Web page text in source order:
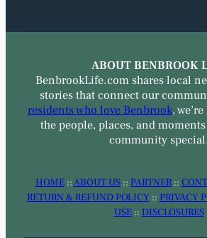
ABOUT BENBROOK
BenbrookLife.com shares local
stories that connect our
residents who love Benbrook,
the people, places, and
community special.
HOME::ABOUT US:: PARTNER::
RETURN & REFUND POLICY :: PRIVACY
USE:: DISCLOSURES